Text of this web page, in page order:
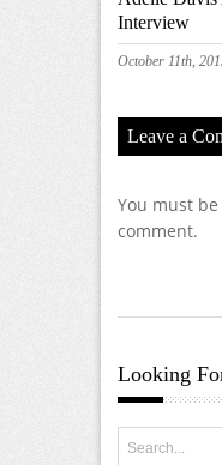
Interview
October 11th,
Leave a
You must be
comment.
Looking